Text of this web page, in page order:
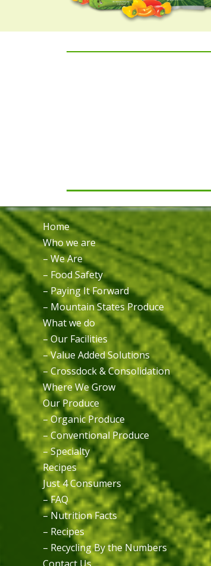
Home
Who we are
– We Are
– Food Safety
– Paying It Forward
– Mountain States Produce
What we do
– Our Facilities
– Value Added Solutions
– Crossdock & Consolidation
Where We Grow
Our Produce
– Organic Produce
– Conventional Produce
– Specialty
Recipes
Just 4 Consumers
– FAQ
– Nutrition Facts
– Recipes
– Recycling By the Numbers